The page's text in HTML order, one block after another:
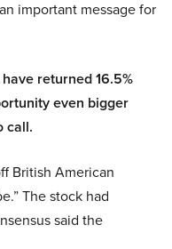
important message for
returned 16.5%
even bigger
call.
British American
The stock had
said the